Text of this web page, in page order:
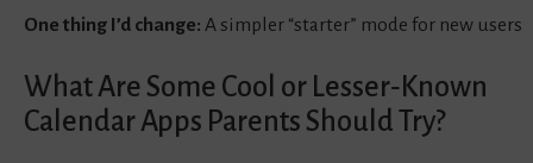
One thing I’d change: A simpler “starter” mode for new users
What Are Some Cool or Lesser‑Known
Calendar Apps Parents Should Try?